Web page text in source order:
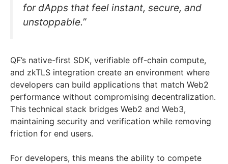
for dApps that feel instant, secure, and
unstoppable.”
QF’s native-first SDK, verifiable off-chain compute,
and zkTLS integration create an environment where
developers can build applications that match Web2
performance without compromising decentralization.
This technical stack bridges Web2 and Web3,
maintaining security and verification while removing
friction for end users.
For developers, this means the ability to compete